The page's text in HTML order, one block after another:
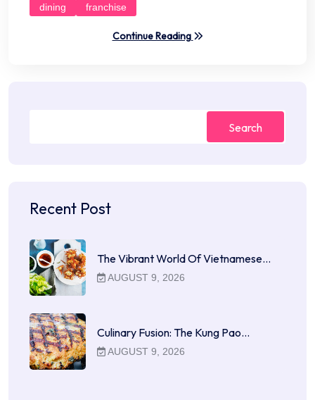
dining
franchise
Continue Reading
Search
Recent Post
The Vibrant World Of Vietnamese…
AUGUST 9, 2026
Culinary Fusion: The Kung Pao…
AUGUST 9, 2026